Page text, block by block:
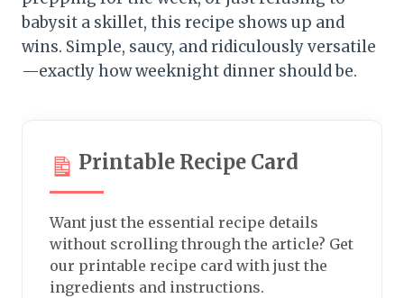
babysit a skillet, this recipe shows up and
wins. Simple, saucy, and ridiculously versatile
—exactly how weeknight dinner should be.
Printable Recipe Card
Want just the essential recipe details
without scrolling through the article? Get
our printable recipe card with just the
ingredients and instructions.